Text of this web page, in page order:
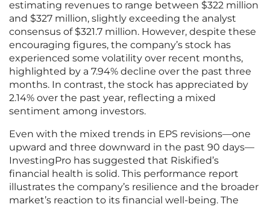
estimating revenues to range between $322 million
and $327 million, slightly exceeding the analyst
consensus of $321.7 million. However, despite these
encouraging figures, the company’s stock has
experienced some volatility over recent months,
highlighted by a 7.94% decline over the past three
months. In contrast, the stock has appreciated by
2.14% over the past year, reflecting a mixed
sentiment among investors.
Even with the mixed trends in EPS revisions—one
upward and three downward in the past 90 days—
InvestingPro has suggested that Riskified’s
financial health is solid. This performance report
illustrates the company’s resilience and the broader
market’s reaction to its financial well-being. The